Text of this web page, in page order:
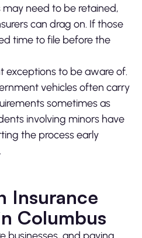
need to be retained,
can drag on. If those
time to file before the
exceptions to be aware of.
vehicles often carry
sometimes as
involving minors have
the process early
Insurance
Columbus